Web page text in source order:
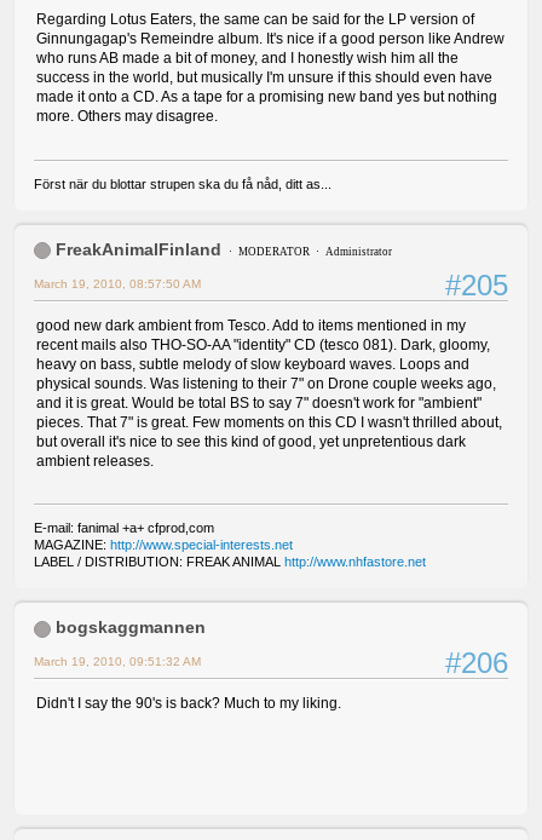
Regarding Lotus Eaters, the same can be said for the LP version of
Ginnungagap's Remeindre album. It's nice if a good person like Andrew
who runs AB made a bit of money, and I honestly wish him all the
success in the world, but musically I'm unsure if this should even have
made it onto a CD. As a tape for a promising new band yes but nothing
more. Others may disagree.
Först när du blottar strupen ska du få nåd, ditt as...
FreakAnimalFinland MODERATOR Administrator
#205
March 19, 2010, 08:57:50 AM
good new dark ambient from Tesco. Add to items mentioned in my
recent mails also THO-SO-AA "identity" CD (tesco 081). Dark, gloomy,
heavy on bass, subtle melody of slow keyboard waves. Loops and
physical sounds. Was listening to their 7" on Drone couple weeks ago,
and it is great. Would be total BS to say 7" doesn't work for "ambient"
pieces. That 7" is great. Few moments on this CD I wasn't thrilled about,
but overall it's nice to see this kind of good, yet unpretentious dark
ambient releases.
E-mail: fanimal +a+ cfprod,com
MAGAZINE: http://www.special-interests.net
LABEL / DISTRIBUTION: FREAK ANIMAL http://www.nhfastore.net
bogskaggmannen
#206
March 19, 2010, 09:51:32 AM
Didn't I say the 90's is back? Much to my liking.